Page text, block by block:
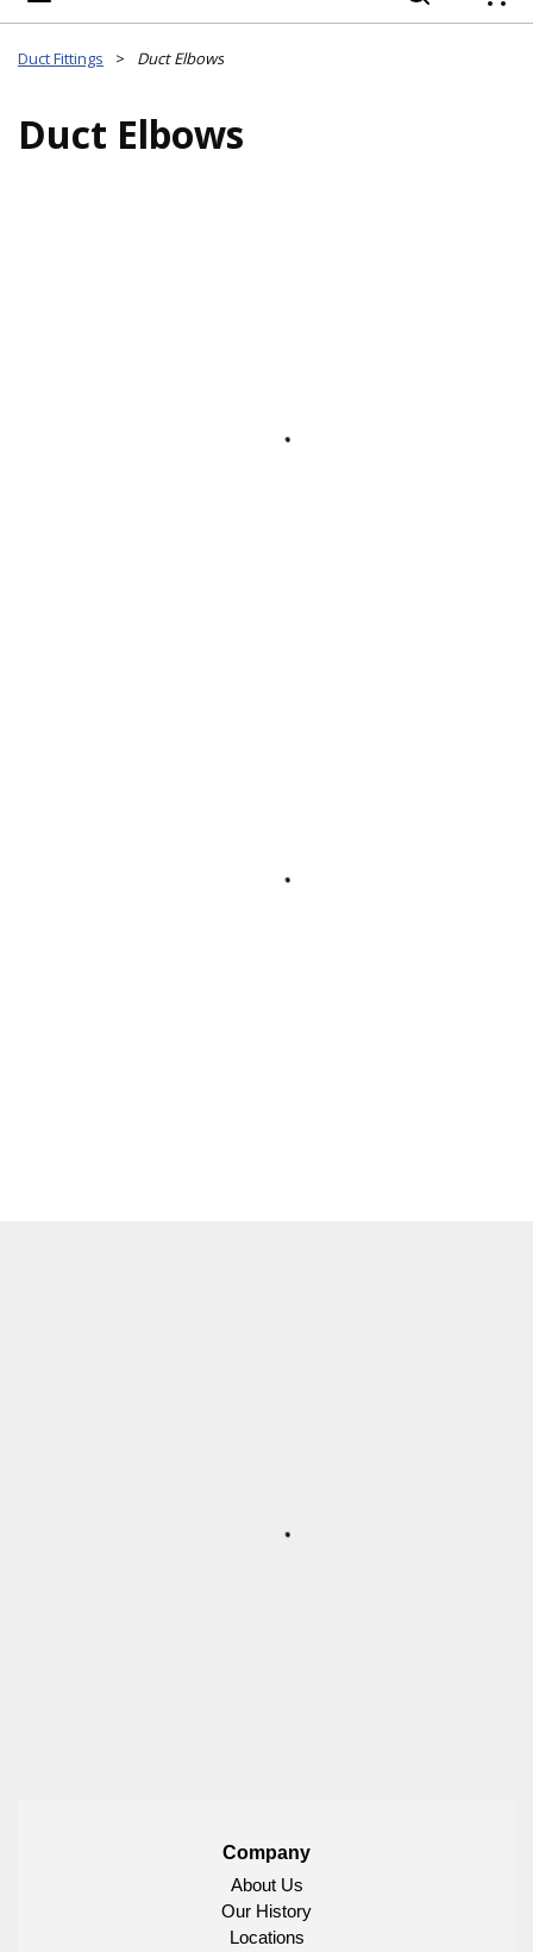
Duct Fittings > Duct Elbows
Duct Elbows
Company
About Us
Our History
Locations